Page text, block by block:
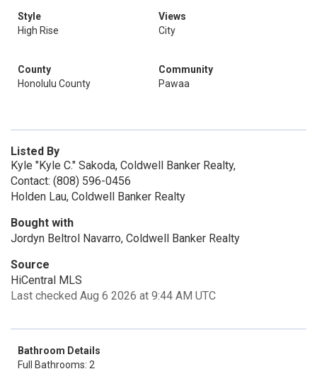
Style
High Rise
Views
City
County
Honolulu County
Community
Pawaa
Listed By
Kyle "Kyle C." Sakoda, Coldwell Banker Realty,
Contact: (808) 596-0456
Holden Lau, Coldwell Banker Realty
Bought with
Jordyn Beltrol Navarro, Coldwell Banker Realty
Source
HiCentral MLS
Last checked Aug 6 2026 at 9:44 AM UTC
Bathroom Details
Full Bathrooms: 2